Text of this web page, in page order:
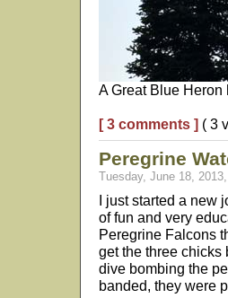
A Great Blue Heron
[ 3 comments ] ( 3
Peregrine
Tuesday, June 18,
I just started a new
of fun and very
Peregrine Falcons
get the three chicks
dive bombing the
banded, they were